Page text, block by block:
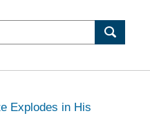
Explodes in His